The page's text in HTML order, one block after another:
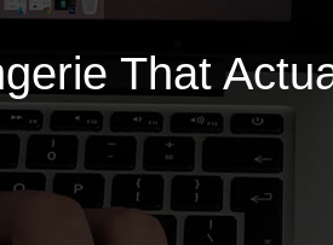
That